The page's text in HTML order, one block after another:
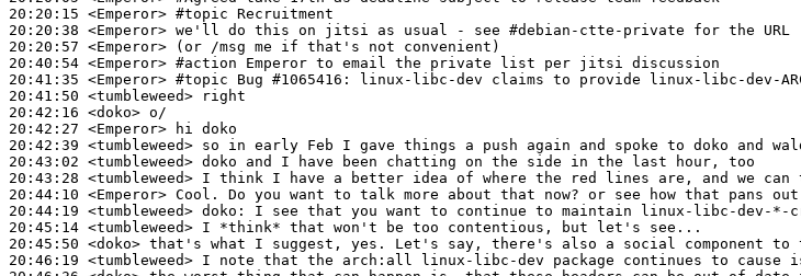
20:20:15 <Emperor> #topic Recruitment
20:20:38 <Emperor>
20:20:57 <Emperor>
20:40:54 <Emperor> #action Emperor to email the private list per jitsi discussion
20:41:35 <Emperor> #topic Bug #1065416: linux-libc-dev claims to provide linux-libc-dev-
20:41:50 <tumbleweed>
20:42:16 <doko>
20:42:27 <Emperor>
20:42:39 <tumbleweed>
20:43:02 <tumbleweed>
20:43:28 <tumbleweed>
20:44:10 <Emperor>
20:44:19 <tumbleweed> doko:
20:45:14 <tumbleweed>
20:45:50 <doko>
20:46:19 <tumbleweed>